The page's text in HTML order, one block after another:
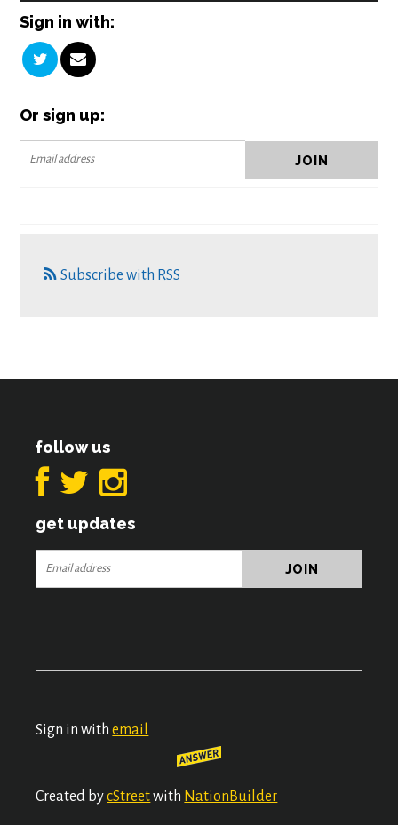
Sign in with:
Or sign up:
Subscribe with RSS
follow us
get updates
Sign in withemail
Created bycStreetwith NationBuilder